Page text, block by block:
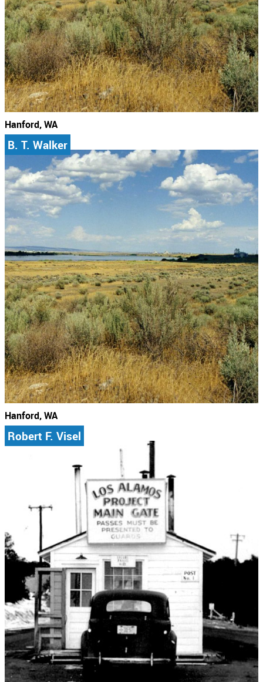
Hanford, WA
B. T. Walker
Hanford, WA
Robert F. Visel